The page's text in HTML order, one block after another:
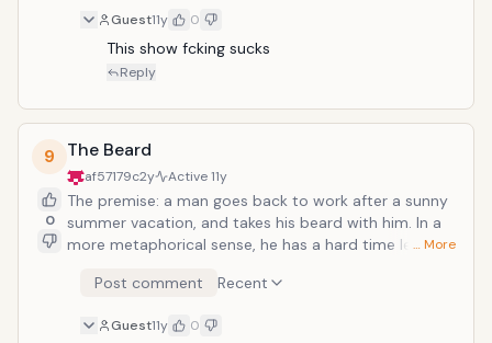
out of his own chest and tells it to get back to work.
Guest11y 0
This show fcking sucks
Reply
9
0
The Beard
af57179c2y Active11y
The premise: a man goes back to work after a sunny
summer vacation, and takes his beard with him. In a
more metaphorical sense, he has a hard time leaving
corrupts his very being, and more than just interfering
becomes obsessed with it like Gollum to the ring
… More
Post comment Recent
Guest11y 0